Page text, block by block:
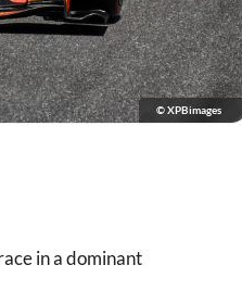
© XPBimages
in a dominant